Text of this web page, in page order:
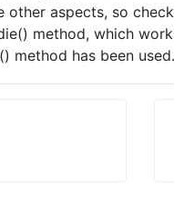
other aspects, so
method, which
method has been used.